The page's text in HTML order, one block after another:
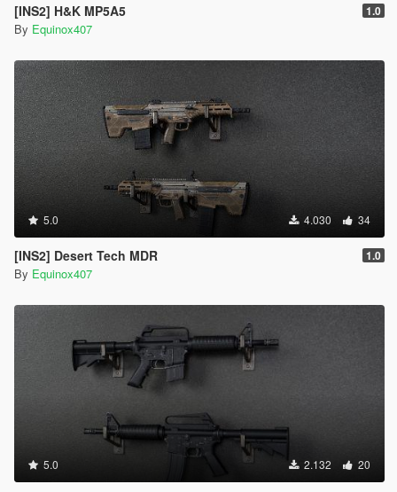
[INS2] H&K MP5A5 1.0
By Equinox407
5.0 4.030 34
[INS2] Desert Tech MDR 1.0
By Equinox407
5.0 2.132 20